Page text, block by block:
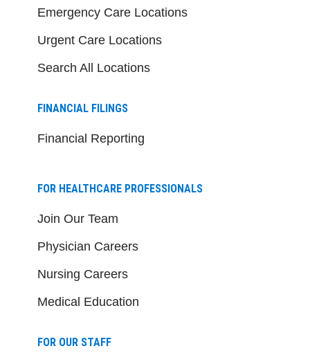
Emergency Care Locations
Urgent Care Locations
Search All Locations
FINANCIAL FILINGS
Financial Reporting
FOR HEALTHCARE PROFESSIONALS
Join Our Team
Physician Careers
Nursing Careers
Medical Education
FOR OUR STAFF